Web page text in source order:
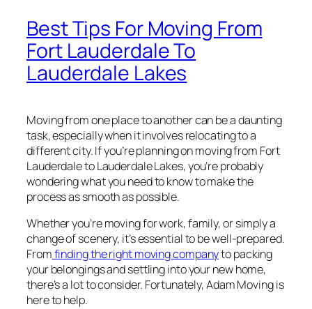
Best Tips For Moving From
Fort Lauderdale To
Lauderdale Lakes
Moving from one place to another can be a daunting
task, especially when it involves relocating to a
different city. If you’re planning on moving from Fort
Lauderdale to Lauderdale Lakes, you’re probably
wondering what you need to know to make the
process as smooth as possible.
Whether you’re moving for work, family, or simply a
change of scenery, it’s essential to be well-prepared.
Fromfinding the right moving companyto packing
your belongings and settling into your new home,
there’s a lot to consider. Fortunately, Adam Moving is
here to help.